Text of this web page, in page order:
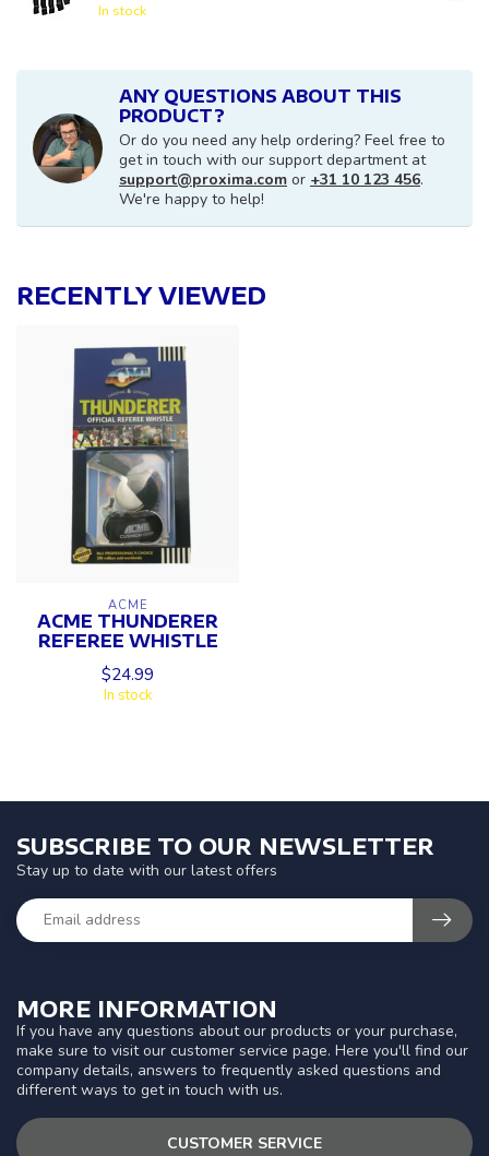
In stock
ANY QUESTIONS ABOUT THIS
PRODUCT?
Or do you need any help ordering? Feel free to
get in touch with our support department at
support@proxima.com or +31 10 123 456.
We're happy to help!
RECENTLY VIEWED
ACME
ACME THUNDERER
REFEREE WHISTLE
$24.99
In stock
MORE INFORMATION
If you have any questions about our products or your purchase,
make sure to visit our customer service page. Here you'll find our
company details, answers to frequently asked questions and
different ways to get in touch with us.
CUSTOMER SERVICE
SUBSCRIBE TO OUR NEWSLETTER
Stay up to date with our latest offers